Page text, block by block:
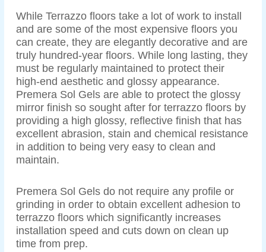
While Terrazzo floors take a lot of work to install
and are some of the most expensive floors you
can create, they are elegantly decorative and are
truly hundred-year floors. While long lasting, they
must be regularly maintained to protect their
high-end aesthetic and glossy appearance.
Premera Sol Gels are able to protect the glossy
mirror finish so sought after for terrazzo floors by
providing a high glossy, reflective finish that has
excellent abrasion, stain and chemical resistance
in addition to being very easy to clean and
maintain.
Premera Sol Gels do not require any profile or
grinding in order to obtain excellent adhesion to
terrazzo floors which significantly increases
installation speed and cuts down on clean up
time from prep.